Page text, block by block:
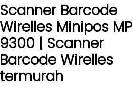
Scanner Barcode
Wirelles Minipos MP
9300 | Scanner
Barcode Wirelles
termurah